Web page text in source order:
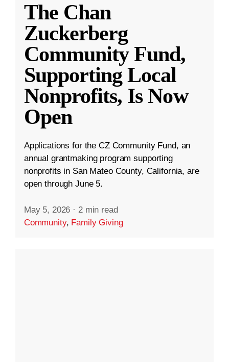
The Chan
Zuckerberg
Community Fund,
Supporting Local
Nonprofits, Is Now
Open
Applications for the CZ Community Fund, an
annual grantmaking program supporting
nonprofits in San Mateo County, California, are
open through June 5.
May 5, 2026 · 2 min read
Community, Family Giving